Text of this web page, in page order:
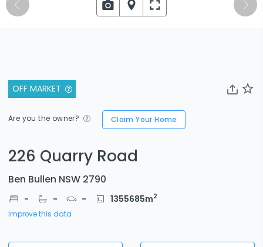
OFF MARKET
Are you the owner? Claim Your Home
226 Quarry Road
Ben Bullen NSW 2790
- - - 1355685m2
Improve this data